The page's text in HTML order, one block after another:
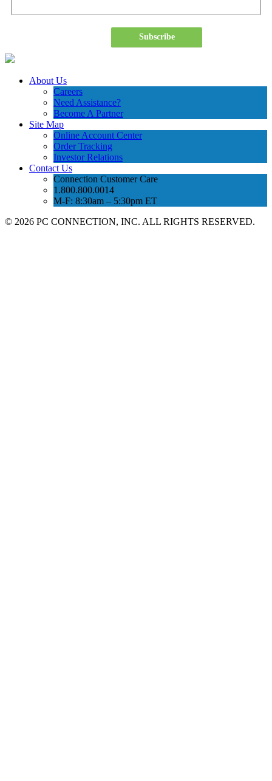
Subscribe
About Us
Careers
Need Assistance?
Become A Partner
Site Map
Online Account Center
Order Tracking
Investor Relations
Contact Us
Connection Customer Care
1.800.800.0014
M-F: 8:30am – 5:30pm ET
© 2026 PC CONNECTION, INC. ALL RIGHTS RESERVED.